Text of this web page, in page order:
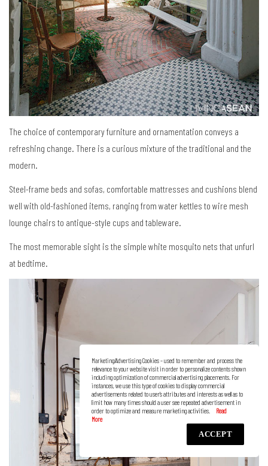
The choice of contemporary furniture and ornamentation conveys a
refreshing change. There is a curious mixture of the traditional and the
modern.
Steel-frame beds and sofas, comfortable mattresses and cushions blend
well with old-fashioned items, ranging from water kettles to wire mesh
lounge chairs to antique-style cups and tableware.
The most memorable sight is the simple white mosquito nets that unfurl
at bedtime.
Marketing/Advertising Cookies – used to remember and process the
relevance to your website visit in order to personalize contents shown
including optimization of commercial advertising placements. For
instances, we use this type of cookies to display commercial
advertisements related to user’s attributes and interests as well as to
limit how many times should a user see repeated advertisement in
order to optimize and measure marketing activities.
ACCEPT